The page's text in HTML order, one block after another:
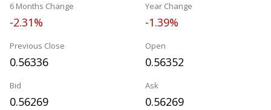
6 Months Change
-2.31%
Year Change
-1.39%
Previous Close
0.56336
Open
0.56352
Bid
0.56269
Ask
0.56269